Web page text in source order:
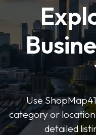
Use
category or
detailed